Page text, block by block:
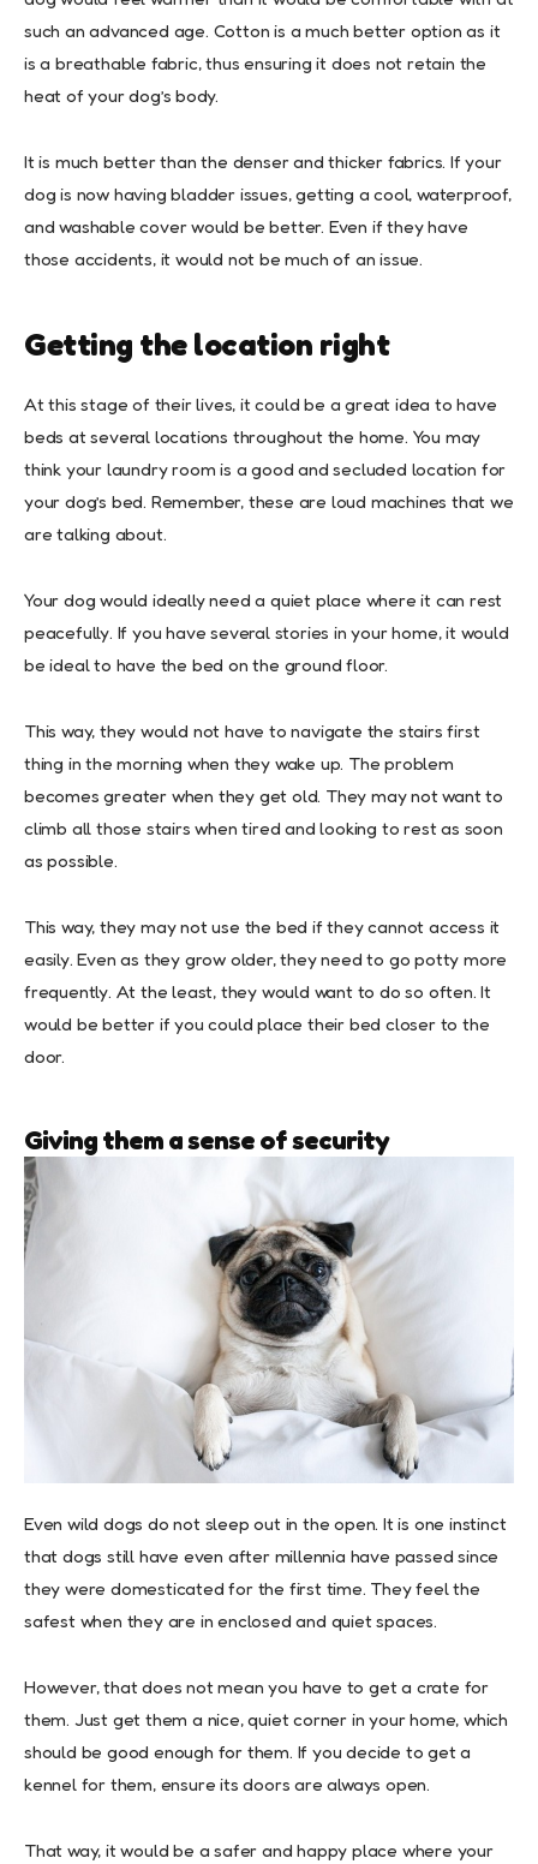
such an advanced age. Cotton is a much better option as it
is a breathable fabric, thus ensuring it does not retain the
heat of your dog’s body.
It is much better than the denser and thicker fabrics. If your
dog is now having bladder issues, getting a cool, waterproof,
and washable cover would be better. Even if they have
those accidents, it would not be much of an issue.
Getting the location right
At this stage of their lives, it could be a great idea to have
beds at several locations throughout the home. You may
think your laundry room is a good and secluded location for
your dog’s bed. Remember, these are loud machines that we
are talking about.
Your dog would ideally need a quiet place where it can rest
peacefully. If you have several stories in your home, it would
be ideal to have the bed on the ground floor.
This way, they would not have to navigate the stairs first
thing in the morning when they wake up. The problem
becomes greater when they get old. They may not want to
climb all those stairs when tired and looking to rest as soon
as possible.
This way, they may not use the bed if they cannot access it
easily. Even as they grow older, they need to go potty more
frequently. At the least, they would want to do so often. It
would be better if you could place their bed closer to the
door.
Giving them a sense of security
Even wild dogs do not sleep out in the open. It is one instinct
that dogs still have even after millennia have passed since
they were domesticated for the first time. They feel the
safest when they are in enclosed and quiet spaces.
However, that does not mean you have to get a crate for
them. Just get them a nice, quiet corner in your home, which
should be good enough for them. If you decide to get a
kennel for them, ensure its doors are always open.
That way, it would be a safer and happy place where your